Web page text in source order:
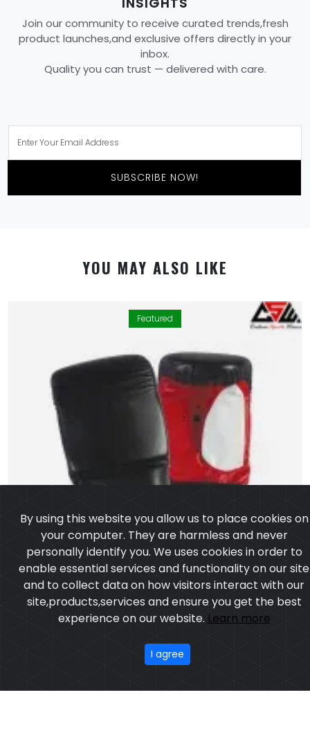
Join our community to receive curated trends,fresh
product launches,and exclusive offers directly in your
inbox.
Quality you can trust — delivered with care.
SUBSCRIBE NOW!
YOU MAY ALSO LIKE
Featured
Artificial Leather Punching Bag Gloves
Price:US $ 4.73 - 39.65
New Featured
ABOUT US
By using this website you allow us to place cookies on
your computer. They are harmless and never
personally identify you. We uses cookies in order to
enable essential services and functionality on our site
site,products,services and ensure you get the best
experience on our website.Learn more
I agree